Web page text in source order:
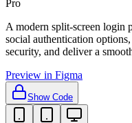
Pro
A modern split-screen login
social authentication
security, and deliver a
Preview in Figma
Show Code